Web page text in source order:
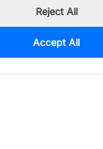
Reject All
Accept All